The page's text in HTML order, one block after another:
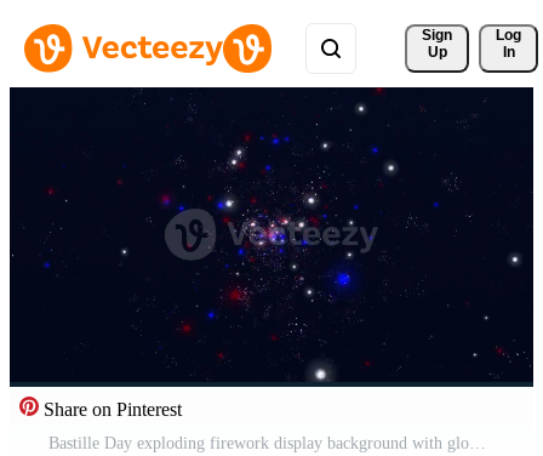
Sign
Up
Log
In
Share on Pinterest
Bastille Day exploding firework display background with glowing blue, white and red French tricolor fireworks and particles. Full HD and looping July 14th celebration background animation. Free Video